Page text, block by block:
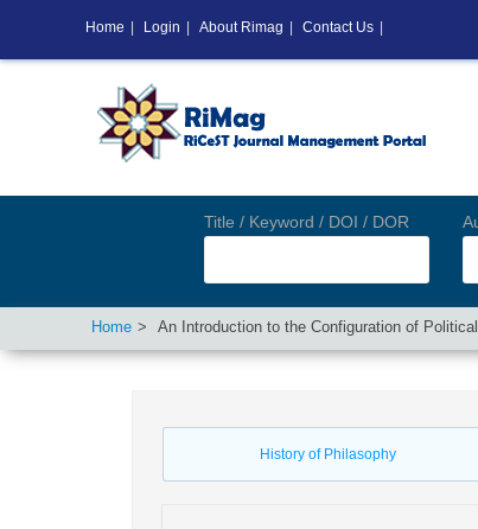
Title / Keyword / DOI / DOR
Home An Introduction to the Configuration of
History of Philasophy
Home Login About Rimag Contact Us